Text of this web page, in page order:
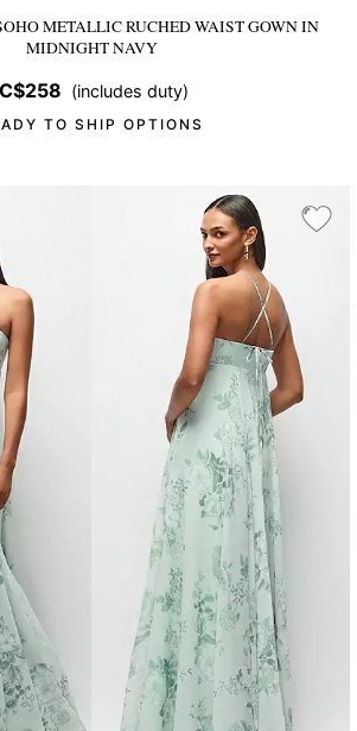
METALLIC RUCHED WAIST GOWNIN
MIDNIGHT NAVY
C$258 (includes duty)
TO SHIP OPTIONS